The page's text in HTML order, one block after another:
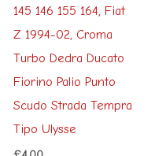
145 146 155 164, Fiat
Z 1994-02, Croma
Turbo Dedra Ducato
Fiorino Palio Punto
Scudo Strada Tempra
Tipo Ulysse